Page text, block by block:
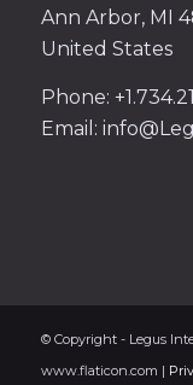
Ann Arbor, MI
United States
Phone:
Email:
© Copyright - Legus
www.flaticon.com |